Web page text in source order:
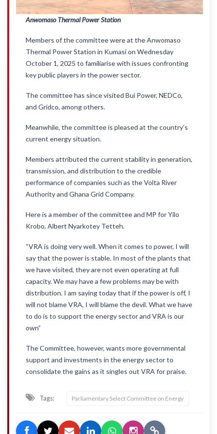
Anwomaso Thermal Power Station
Members of the committee were at the Anwomaso
Thermal Power Station in Kumasi on Wednesday
October 1, 2025 to familiarise with issues confronting
key public players in the power sector.
The committee has since visited Bui Power, NEDCo,
and Gridco, among others.
Meanwhile, the committee is pleased at the country’s
current energy situation.
Members attributed the current stability in generation,
transmission, and distribution to the credible
performance of companies such as the Volta River
Authority and Ghana Grid Company.
Here is a member of the committee and MP for Yilo
Krobo, Albert Nyarkotey Tetteh.
“VRA is doing very well. When it comes to power, I will
say that the power is stable. In most of the plants that
we have visited, they are not even operating at full
capacity. We may have a few problems may be with
distribution. I am saying today that if the power is off, I
will not blame VRA, I will blame the devil. What we have
to do is to support the energy sector and VRA is our
own”
The Committee, however, wants more governmental
support and investments in the energy sector to
consolidate the gains as it singles out VRA for praise.
Tags: Parliamentary Select Committee on Energy